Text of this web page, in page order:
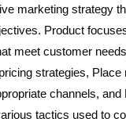
marketing strategy
Product
meet customer
strategies, Place
channels, and
tactics used to